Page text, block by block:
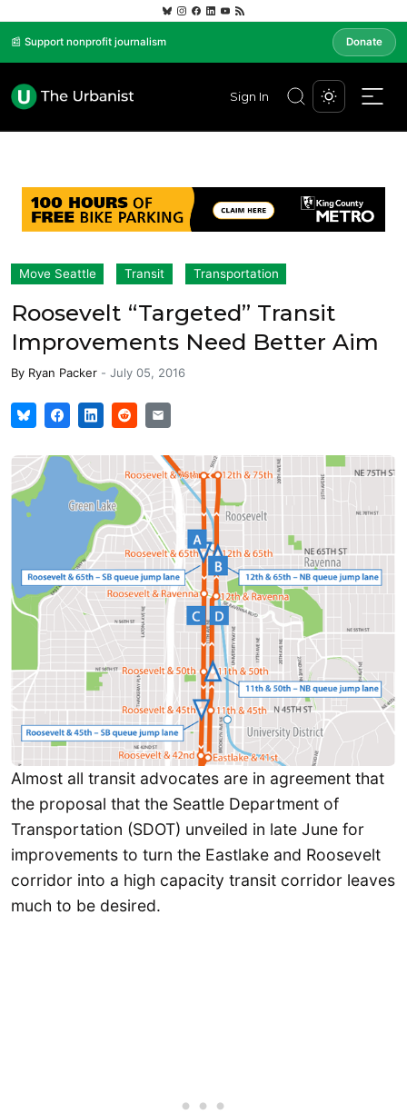
📰 Support nonprofit journalism Donate
Sign In
Move Seattle Transit Transportation
Roosevelt “Targeted” Transit
Improvements Need Better Aim
By Ryan Packer - July 05, 2016
Almost all transit advocates are in agreement that
the proposal that the Seattle Department of
Transportation (SDOT) unveiled in late June for
improvements to turn the Eastlake and Roosevelt
corridor into a high capacity transit corridor leaves
much to be desired.